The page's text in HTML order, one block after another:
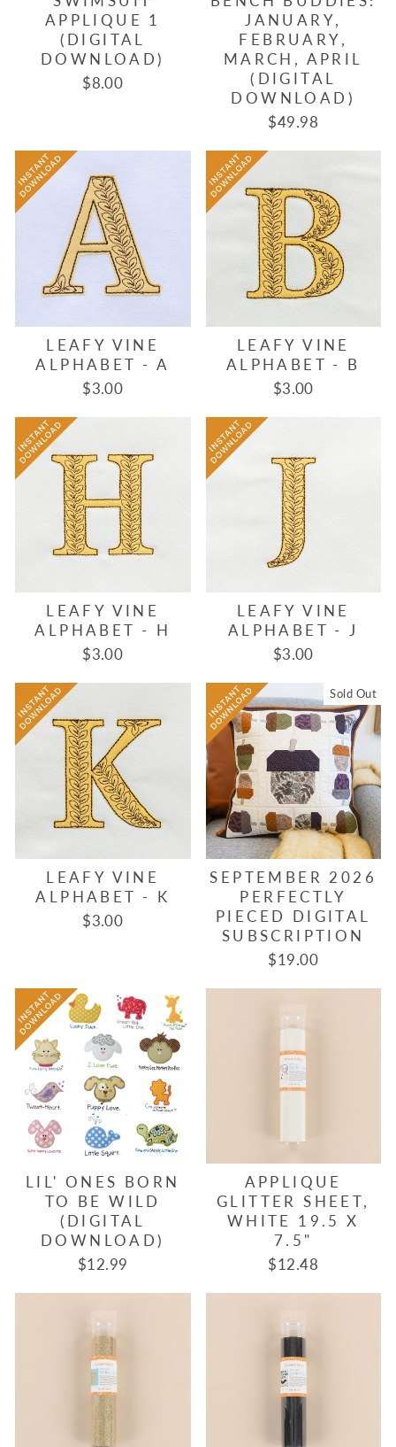
APPLIQUE 1
(DIGITAL
DOWNLOAD)
$8.00
JANUARY,
FEBRUARY,
MARCH, APRIL
(DIGITAL
DOWNLOAD)
$49.98
LEAFY VINE
ALPHABET - A
$3.00
LEAFY VINE
ALPHABET - B
$3.00
LEAFY VINE
ALPHABET - H
$3.00
LEAFY VINE
ALPHABET - J
$3.00
LEAFY VINE
ALPHABET - K
$3.00
Sold Out
SEPTEMBER 2026
PERFECTLY
PIECED DIGITAL
SUBSCRIPTION
$19.00
LIL' ONES BORN
TO BE WILD
(DIGITAL
DOWNLOAD)
$12.99
APPLIQUE
GLITTER SHEET,
WHITE 19.5 X
7.5"
$12.48